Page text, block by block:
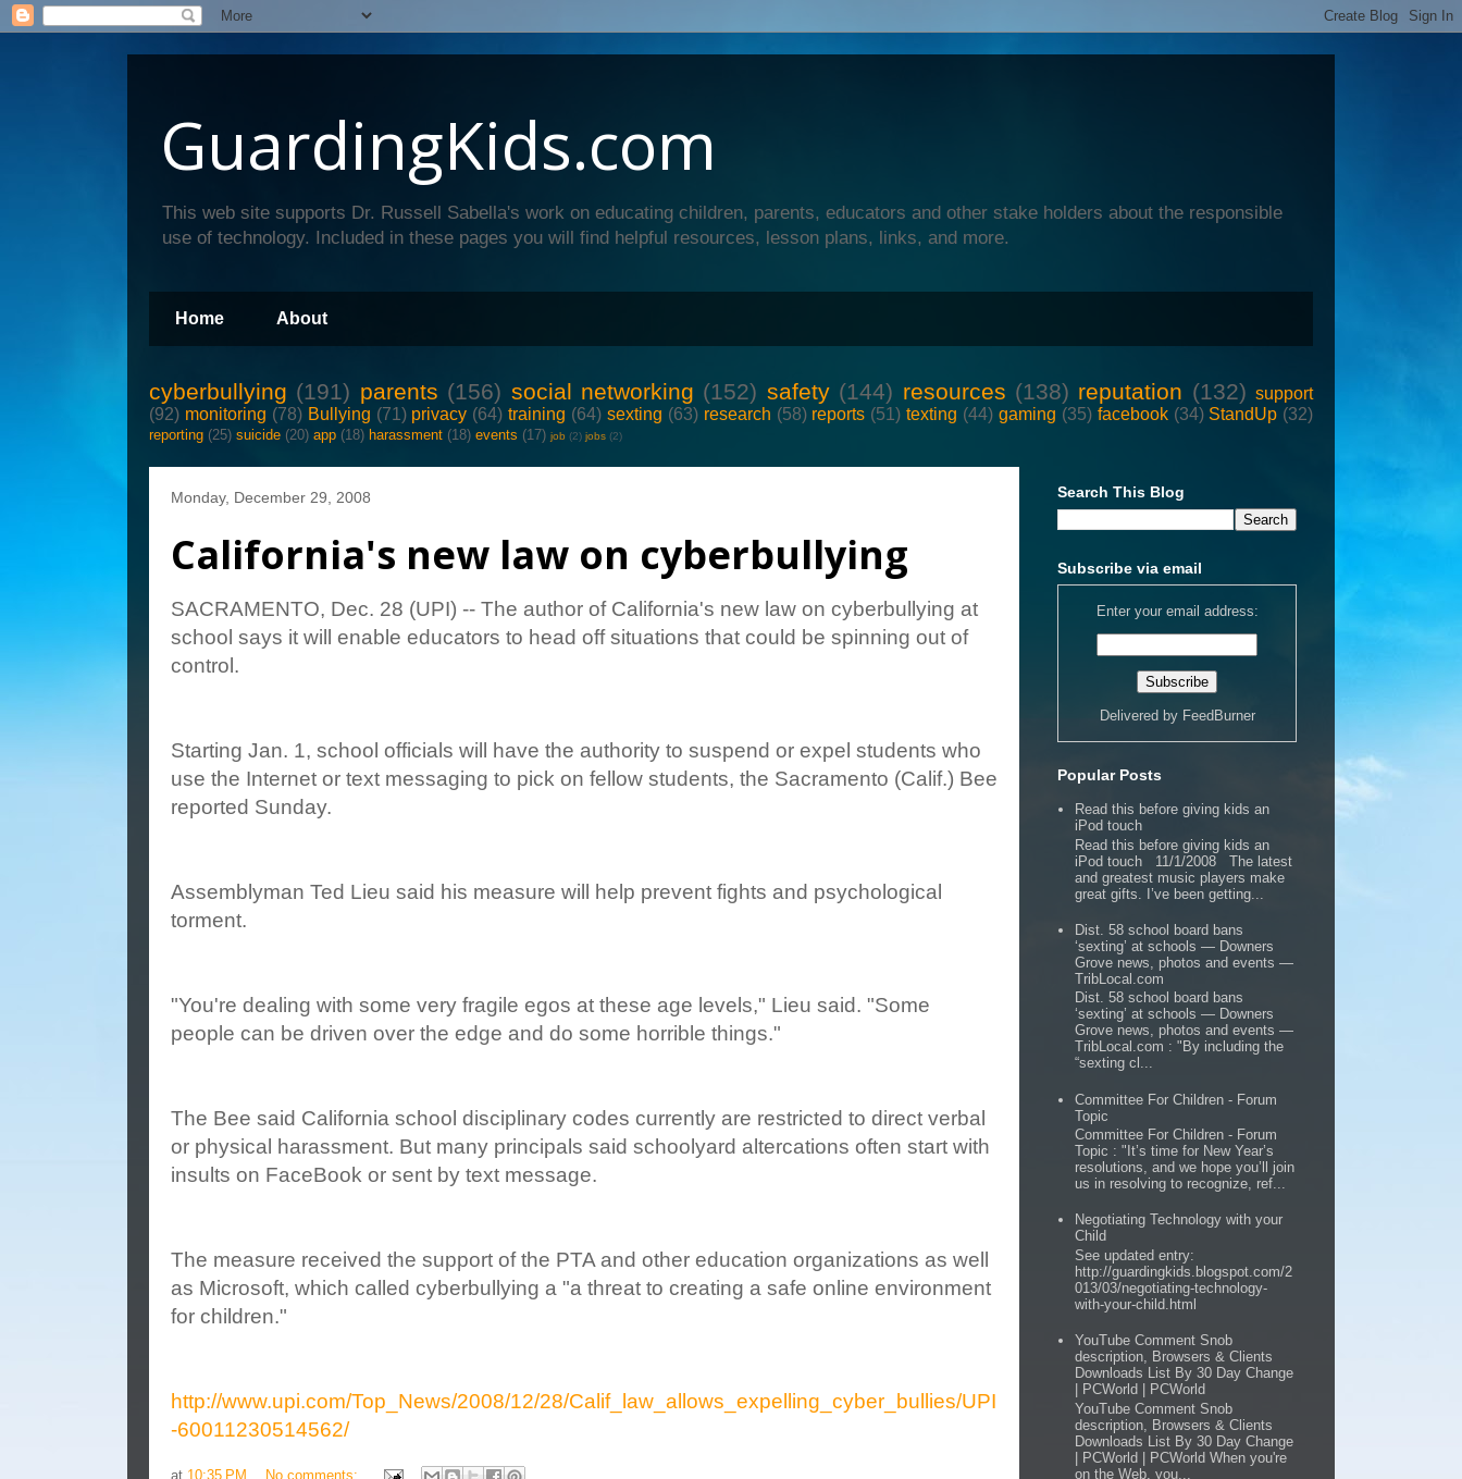
GuardingKids.com
This web site supports Dr. Russell Sabella's work on educating children, parents, educators and other stake holders about the responsible
use of technology. Included in these pages you will find helpful resources, lesson plans, links, and more.
Home About
cyberbullying (191) parents (156) social networking (152) safety (144) resources (138) reputation (132) support
(92) monitoring (78) Bullying (71) privacy (64) training (64) sexting (63) research (58) reports (51) texting (44) gaming (35) facebook (34) StandUp (32)
reporting (25) suicide (20) app (18) harassment (18) events (17) job (2) jobs (2)
Monday, December 29, 2008
California's new law on cyberbullying
SACRAMENTO, Dec. 28 (UPI) -- The author of California's new law on cyberbullying at
school says it will enable educators to head off situations that could be spinning out of
control.
Starting Jan. 1, school officials will have the authority to suspend or expel students who
use the Internet or text messaging to pick on fellow students, the Sacramento (Calif.) Bee
reported Sunday.
Assemblyman Ted Lieu said his measure will help prevent fights and psychological
torment.
"You're dealing with some very fragile egos at these age levels," Lieu said. "Some
people can be driven over the edge and do some horrible things."
The Bee said California school disciplinary codes currently are restricted to direct verbal
or physical harassment. But many principals said schoolyard altercations often start with
insults on FaceBook or sent by text message.
The measure received the support of the PTA and other education organizations as well
as Microsoft, which called cyberbullying a "a threat to creating a safe online environment
for children."
http://www.upi.com/Top_News/2008/12/28/Calif_law_allows_expelling_cyber_bullies/UPI
-60011230514562/
at 10:35 PM No comments:
Search This Blog
Subscribe via email
Enter your email address:
Delivered by FeedBurner
Popular Posts
Read this before giving kids an
iPod touch
Read this before giving kids an
iPod touch 11/1/2008 The latest
and greatest music players make
great gifts. I’ve been getting...
Dist. 58 school board bans
‘sexting’ at schools — Downers
Grove news, photos and events —
TribLocal.com
Dist. 58 school board bans
‘sexting’ at schools — Downers
Grove news, photos and events —
TribLocal.com : "By including the
“sexting cl...
Committee For Children - Forum
Topic
Committee For Children - Forum
Topic : "It’s time for New Year’s
resolutions, and we hope you’ll join
us in resolving to recognize, ref...
Negotiating Technology with your
Child
See updated entry:
http://guardingkids.blogspot.com/2
013/03/negotiating-technology-
with-your-child.html
YouTube Comment Snob
description, Browsers & Clients
Downloads List By 30 Day Change
| PCWorld | PCWorld
YouTube Comment Snob
description, Browsers & Clients
Downloads List By 30 Day Change
| PCWorld | PCWorld When you're
on the Web, you...